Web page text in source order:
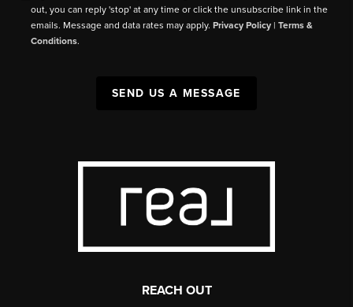
out, you can reply 'stop' at any time or click the unsubscribe link in the
emails. Message and data rates may apply.Privacy Policy |Terms &
Conditions.
SEND US A MESSAGE
REACH OUT